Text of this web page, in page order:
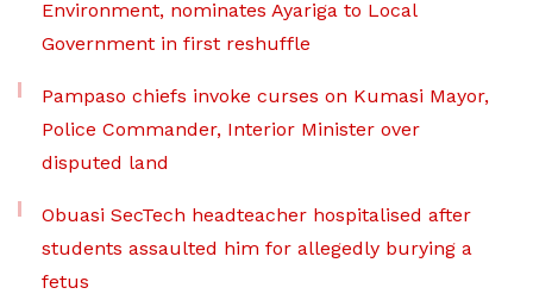
Environment, nominates Ayariga to Local
Government in first reshuffle
Pampaso chiefs invoke curses on Kumasi Mayor,
Police Commander, Interior Minister over
disputed land
Obuasi SecTech headteacher hospitalised after
students assaulted him for allegedly burying a
fetus